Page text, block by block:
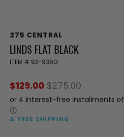
275 CENTRAL
LINDS FLAT BLACK
ITEM # 92-936O
$129.00 $275.00
or 4 interest-free installments of
ⓘ
& FREE SHIPPING